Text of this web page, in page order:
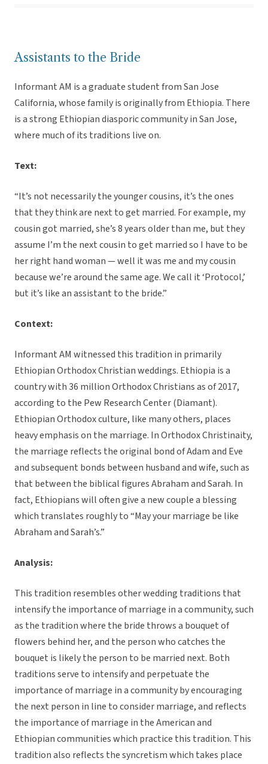
Assistants to the Bride
Informant AM is a graduate student from San Jose
California, whose family is originally from Ethiopia. There
is a strong Ethiopian diasporic community in San Jose,
where much of its traditions live on.
Text:
“It’s not necessarily the younger cousins, it’s the ones
that they think are next to get married. For example, my
cousin got married, she’s 8 years older than me, but they
assume I’m the next cousin to get married so I have to be
her right hand woman — well it was me and my cousin
because we’re around the same age. We call it ‘Protocol,’
but it’s like an assistant to the bride.”
Context:
Informant AM witnessed this tradition in primarily
Ethiopian Orthodox Christian weddings. Ethiopia is a
country with 36 million Orthodox Christians as of 2017,
according to the Pew Research Center (Diamant).
Ethiopian Orthodox culture, like many others, places
heavy emphasis on the marriage. In Orthodox Christinaity,
the marriage reflects the original bond of Adam and Eve
and subsequent bonds between husband and wife, such as
that between the biblical figures Abraham and Sarah. In
fact, Ethiopians will often give a new couple a blessing
which translates roughly to “May your marriage be like
Abraham and Sarah’s.”
Analysis:
This tradition resembles other wedding traditions that
intensify the importance of marriage in a community, such
as the tradition where the bride throws a bouquet of
flowers behind her, and the person who catches the
bouquet is likely the person to be married next. Both
traditions serve to intensify and perpetuate the
importance of marriage in a community by encouraging
the next person in line to consider marriage, and reflects
the importance of marriage in the American and
Ethiopian communities which practice this tradition. This
tradition also reflects the syncretism which takes place